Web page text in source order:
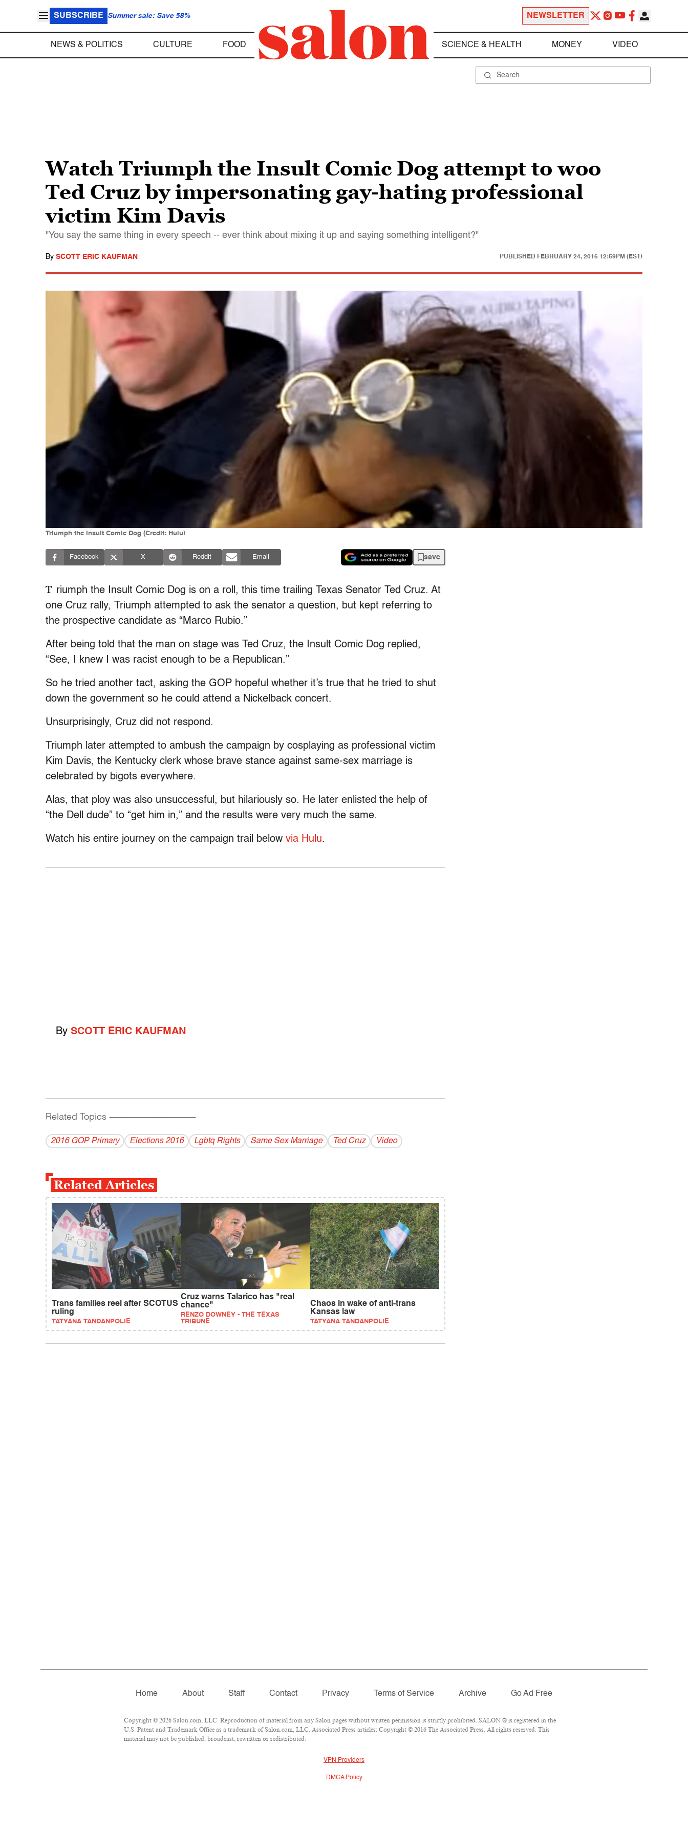
SUBSCRIBE Summer sale: Save 58% NEWSLETTER
NEWS & POLITICS CULTURE FOOD SCIENCE & HEALTH MONEY VIDEO
Watch Triumph the Insult Comic Dog attempt to woo
Ted Cruz by impersonating gay-hating professional
victim Kim Davis
"You say the same thing in every speech -- ever think about mixing it up and saying something intelligent?"
By SCOTT ERIC KAUFMAN PUBLISHED FEBRUARY 24, 2016 12:59PM (EST)
Triumph the Insult Comic Dog (Credit: Hulu)
Facebook X Reddit Email save
T riumph the Insult Comic Dog is on a roll, this time trailing Texas Senator Ted Cruz. At
one Cruz rally, Triumph attempted to ask the senator a question, but kept referring to
the prospective candidate as “Marco Rubio.”
After being told that the man on stage was Ted Cruz, the Insult Comic Dog replied,
“See, I knew I was racist enough to be a Republican.”
So he tried another tact, asking the GOP hopeful whether it’s true that he tried to shut
down the government so he could attend a Nickelback concert.
Unsurprisingly, Cruz did not respond.
Triumph later attempted to ambush the campaign by cosplaying as professional victim
Kim Davis, the Kentucky clerk whose brave stance against same-sex marriage is
celebrated by bigots everywhere.
Alas, that ploy was also unsuccessful, but hilariously so. He later enlisted the help of
“the Dell dude” to “get him in,” and the results were very much the same.
Watch his entire journey on the campaign trail below via Hulu.
By SCOTT ERIC KAUFMAN
Related Topics ------------------------------------------
2016 GOP Primary Elections 2016 Lgbtq Rights Same Sex Marriage Ted Cruz Video
Related Articles
Trans families reel after SCOTUS
ruling
TATYANA TANDANPOLIE
Cruz warns Talarico has "real
chance"
RENZO DOWNEY - THE TEXAS
TRIBUNE
Chaos in wake of anti-trans
Kansas law
TATYANA TANDANPOLIE
Home About Staff Contact Privacy Terms of Service Archive Go Ad Free
Copyright © 2026 Salon.com, LLC. Reproduction of material from any Salon pages without written permission is strictly prohibited. SALON ® is registered in the
U.S. Patent and Trademark Office as a trademark of Salon.com, LLC. Associated Press articles: Copyright © 2016 The Associated Press. All rights reserved. This
material may not be published, broadcast, rewritten or redistributed.
VPN Providers
DMCA Policy